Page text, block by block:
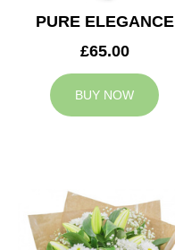
PURE ELEGANCE
£65.00
BUY NOW